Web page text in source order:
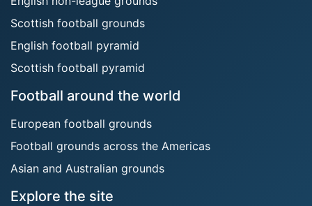
Scottish football grounds
English football pyramid
Scottish football pyramid
Football around the world
European football grounds
Football grounds across the Americas
Asian and Australian grounds
Explore the site